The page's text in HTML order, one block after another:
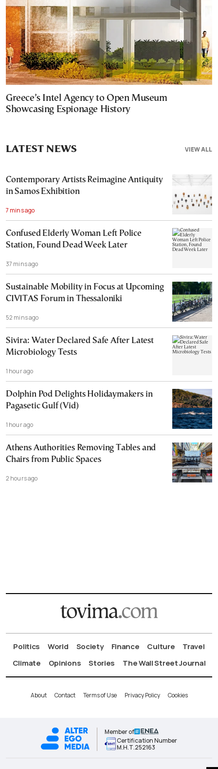
Greece’s Intel Agency to Open Museum
Showcasing Espionage History
VIEW ALL
LATEST NEWS
Contemporary Artists Reimagine Antiquity
in Samos Exhibition
7 mins ago
Confused Elderly Woman Left Police
Station, Found Dead Week Later
37 mins ago
Sustainable Mobility in Focus at Upcoming
CIVITAS Forum in Thessaloniki
52 mins ago
Sivira: Water Declared Safe After Latest
Microbiology Tests
1 hour ago
Dolphin Pod Delights Holidaymakers in
Pagasetic Gulf (Vid)
1 hour ago
Athens Authorities Removing Tables and
Chairs from Public Spaces
2 hours ago
Politics World Society Finance Culture
Travel
Climate
Opinions Stories The Wall Street Journal
About Contact Terms of Use Privacy Policy Cookies
Member of
Certification Number
Μ.Η.Τ.252163